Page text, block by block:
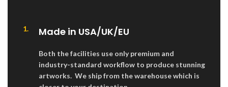
1. Made in USA/UK/EU
Both the facilities use only premium and
industry-standard workflow to produce stunning
artworks. We ship from the warehouse which is